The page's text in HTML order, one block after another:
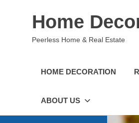
Home
Peerless Home & Real Estate
HOME DECORATION
ABOUT US